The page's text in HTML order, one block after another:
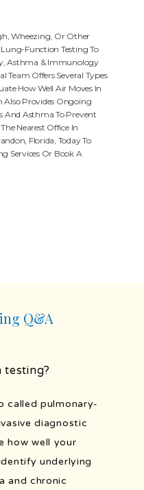
Wheezing, Or Other
Function Testing To
Asthma & Immunology
Team Offers Several Types
How Well Air Moves In
Also Provides Ongoing
And Asthma To Prevent
Nearest Office In
Florida, Today To
Services Or Book A
Q&A
testing?
called pulmonary-
diagnostic
how well your
underlying
and chronic